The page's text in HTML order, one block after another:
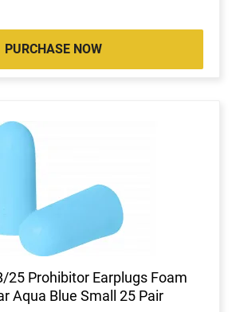
PURCHASE NOW
25 Prohibitor Earplugs Foam
Aqua Blue Small 25 Pair